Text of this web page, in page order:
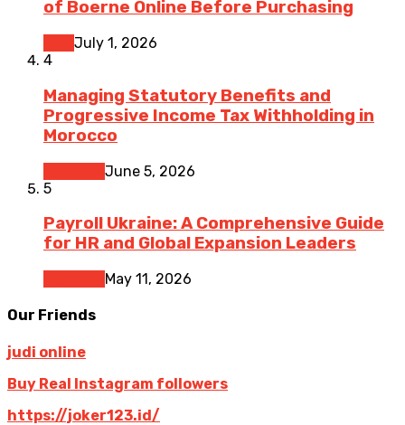
of Boerne Online Before Purchasing
July 1, 2026
4
Managing Statutory Benefits and
Progressive Income Tax Withholding in
Morocco
June 5, 2026
5
Payroll Ukraine: A Comprehensive Guide
for HR and Global Expansion Leaders
May 11, 2026
Our Friends
judi online
Buy Real Instagram followers
https://joker123.id/